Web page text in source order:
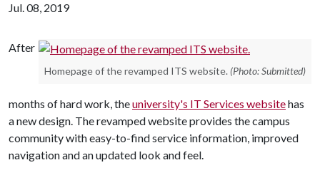
Jul. 08, 2019
Homepage of the revamped ITS website. (Photo: Submitted)
After
months of hard work, theuniversity's IT Services websitehas
a new design. The revamped website provides the campus
community with easy-to-find service information, improved
navigation and an updated look and feel.